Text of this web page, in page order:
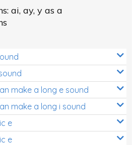
ai, ay, y as a
make a long e sound
make a long i sound
e
e